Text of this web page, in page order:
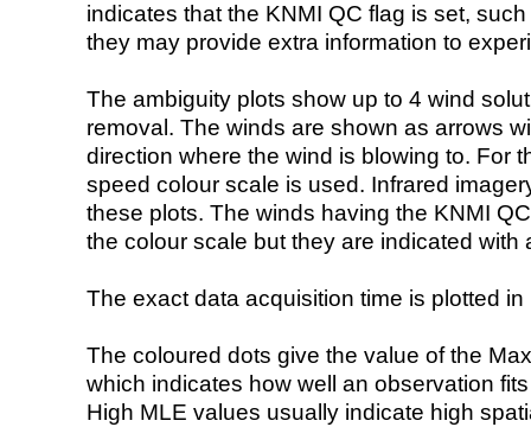
indicates that the KNMI QC flag is set,
they may provide extra information to
The ambiguity plots show up to 4 wind
removal. The winds are shown as arrows
direction where the wind is blowing to. For
speed colour scale is used. Infrared
these plots. The winds having the KNMI
the colour scale but they are indicated with
The exact data acquisition time is plotted
The coloured dots give the value of the
which indicates how well an observation
High MLE values usually indicate high